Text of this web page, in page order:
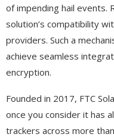
of impending hail events.
solution’s compatibility
providers. Such a
achieve seamless
encryption.
Founded in 2017, FTC
once you consider it has
trackers across more